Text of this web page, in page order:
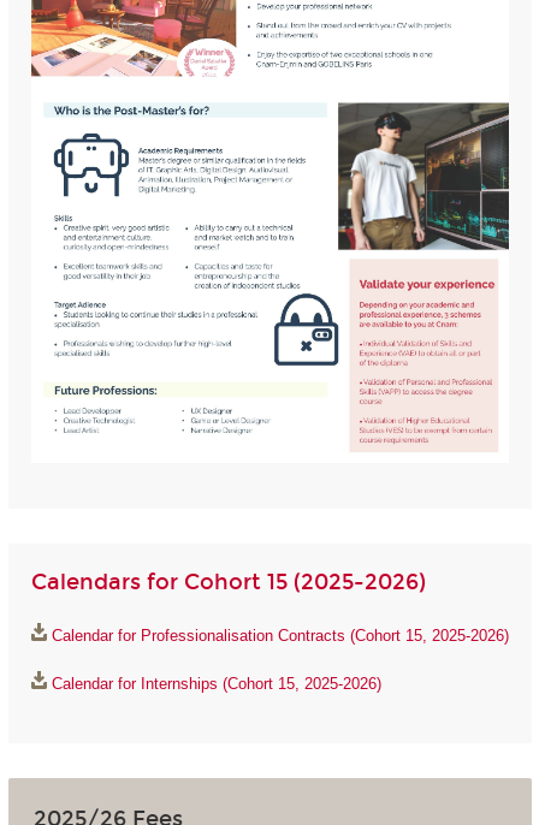
Calendars for Cohort 15 (2025-2026)
Calendar for Professionalisation Contracts (Cohort 15, 2025-2026)
Calendar for Internships (Cohort 15, 2025-2026)
2025/26 Fees